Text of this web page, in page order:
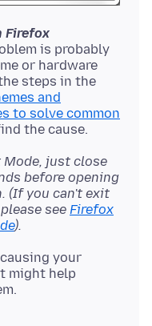
Firefox
is probably
or hardware
steps in the
and
to solve common
Mode, just close
before opening
(If you can't exit
see Firefox
).
your
might help